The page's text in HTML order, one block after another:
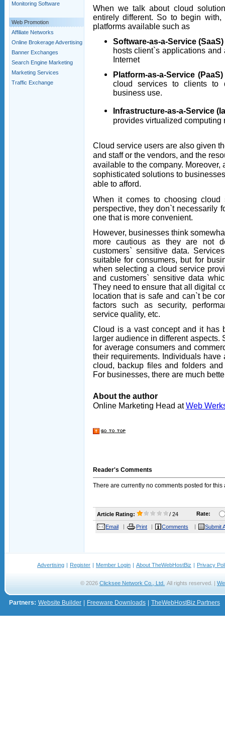
Monitoring Software
Web Promotion
Affiliate Networks
Online Brokerage Advertising
Banner Exchanges
Search Engine Marketing
Marketing Services
Traffic Exchange
When we talk about cloud
entirely different. So to begin
platforms available such as
Software-as-a-Service (SaaS)
hosts client`s applications
Internet
Platform-as-a-Service (PaaS)
cloud services to clients to
business use.
Infrastructure-as-a-Service
provides virtualized computing
Cloud service users are also given
and staff or the vendors, and the
available to the company.
sophisticated solutions to
able to afford.
When it comes to choosing cloud
perspective, they don`t necessarily
one that is more convenient.
However, businesses think
more cautious as they are not
customers` sensitive data.
suitable for consumers, but for
when selecting a cloud service
and customers` sensitive data
They need to ensure that all digital
location that is safe and can`t be
factors such as security,
service quality, etc.
Cloud is a vast concept and it has
larger audience in different
for average consumers and
their requirements. Individuals
cloud, backup files and folders
For businesses, there are much
About the author
Online Marketing Head atWeb
Reader's Comments
There are currently no comments posted for this
Article Rating: / 24 Rate:
Email Print Comments Submit
Advertising | Register | Member Login | About TheWebHostBiz | Privacy
© 2026 Clicksee Network Co., Ltd. All rights reserved. |
Partners: Website Builder Freeware Downloads TheWebHostBiz Partners